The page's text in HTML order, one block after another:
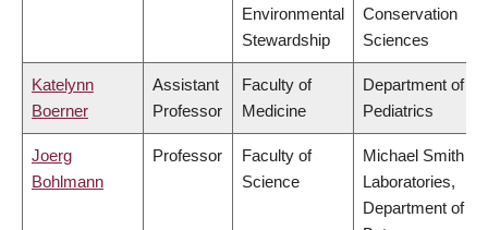
Environmental
Stewardship
Conservation
Sciences
Katelynn
Boerner
Assistant
Professor
Faculty of
Medicine
Department of
Pediatrics
Joerg
Bohlmann
Professor
Faculty of
Science
Michael Smith
Laboratories,
Department of